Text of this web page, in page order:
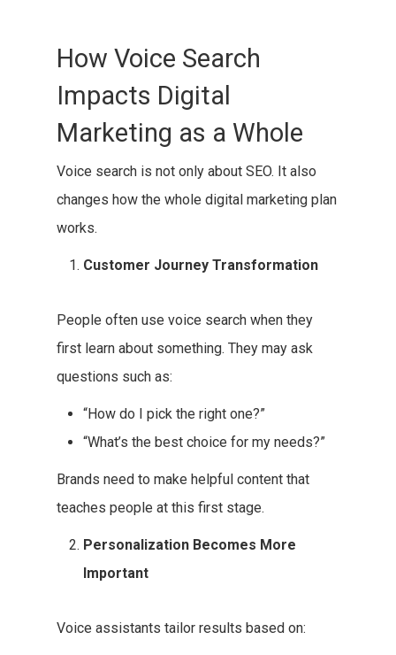
How Voice Search
Impacts Digital
Marketing as a Whole
Voice search is not only about SEO. It also
changes how the whole digital marketing plan
works.
Customer Journey Transformation
People often use voice search when they
first learn about something. They may ask
questions such as:
“How do I pick the right one?”
“What’s the best choice for my needs?”
Brands need to make helpful content that
teaches people at this first stage.
Personalization Becomes More
Important
Voice assistants tailor results based on: